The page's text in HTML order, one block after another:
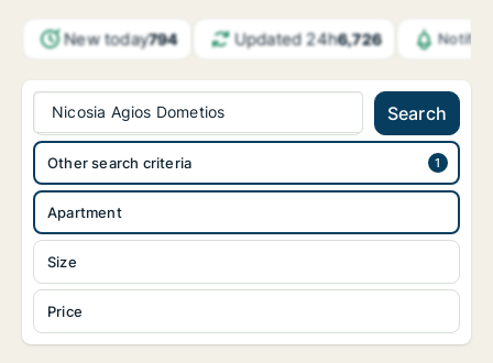
New today794 Updated 24h6,726
Nicosia Agios Dometios Search
Apartment
Size
Price
Other search criteria